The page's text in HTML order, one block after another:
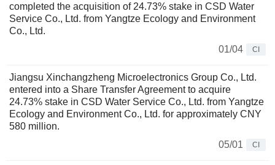
completed the acquisition of 24.73% stake in CSD Water
Service Co., Ltd. from Yangtze Ecology and Environment
Co., Ltd.
01/04
CI
Jiangsu Xinchangzheng Microelectronics Group Co., Ltd.
entered into a Share Transfer Agreement to acquire
24.73% stake in CSD Water Service Co., Ltd. from Yangtze
Ecology and Environment Co., Ltd. for approximately CNY
580 million.
05/01
CI